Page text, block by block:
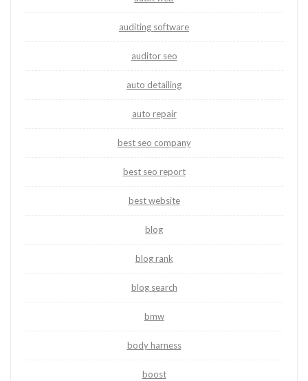
auditing software
auditor seo
auto detailing
auto repair
best seo company
best seo report
best website
blog
blog rank
blog search
bmw
body harness
boost